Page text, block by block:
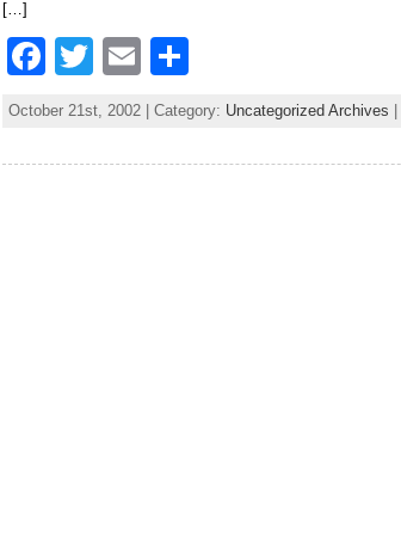
o
k
[…]
F
e
T
w
itt
er
E
m
ai
l
ar
e
October 21st, 2002 | Category: Uncategorized Archives